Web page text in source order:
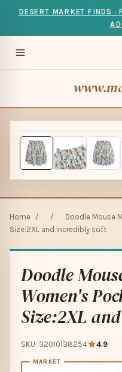
DESERT MARKET FINDS ·
Home / /
Doodle Mouse
Size:2XL and incredibly soft
Doodle
Women's
Size:2XL
SKU: 32010138254 4.9